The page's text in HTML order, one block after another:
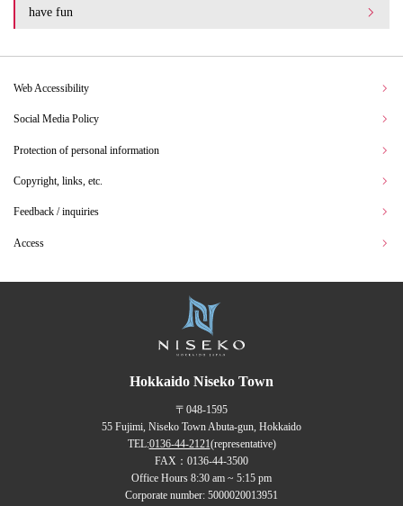
have fun
Web Accessibility
Social Media Policy
Protection of personal information
Copyright, links, etc.
Feedback / inquiries
Access
Hokkaido Niseko Town
〒048-1595
55 Fujimi, Niseko Town Abuta-gun, Hokkaido
TEL:0136-44-2121(representative)
FAX：0136-44-3500
Office Hours 8:30 am ~ 5:15 pm
Corporate number: 5000020013951